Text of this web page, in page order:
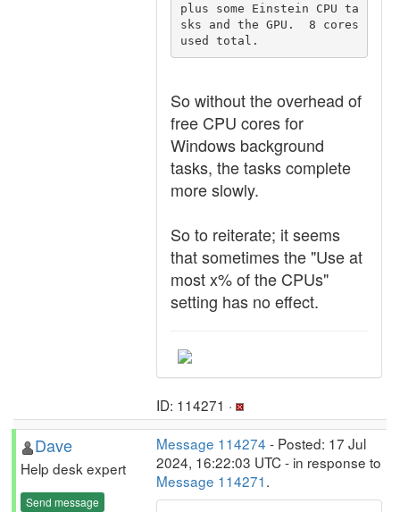
plus some Einstein CPU ta
sks and the GPU.  8 cores
used total.
So without the overhead of
free CPU cores for
Windows background
tasks, the tasks complete
more slowly.
So to reiterate; it seems
that sometimes the "Use at
most x% of the CPUs"
setting has no effect.
ID: 114271 ·
Dave
Help desk expert
Send message
Message 114274 - Posted: 17 Jul
2024, 16:22:03 UTC - in response to
Message 114271.